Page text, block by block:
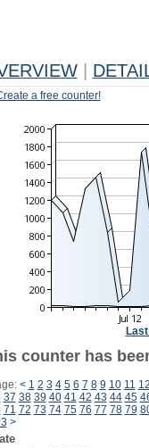
a free counter!
counter has
< 1 2 3 4 5 6 7 8 9 10 11 12
37 38 39 40 41 42 43 44 45
71 72 73 74 75 76 77 78 79
>